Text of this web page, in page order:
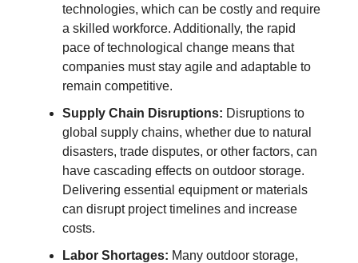
technologies, which can be costly and require
a skilled workforce. Additionally, the rapid
pace of technological change means that
companies must stay agile and adaptable to
remain competitive.
Supply Chain Disruptions: Disruptions to
global supply chains, whether due to natural
disasters, trade disputes, or other factors, can
have cascading effects on outdoor storage.
Delivering essential equipment or materials
can disrupt project timelines and increase
costs.
Labor Shortages: Many outdoor storage,